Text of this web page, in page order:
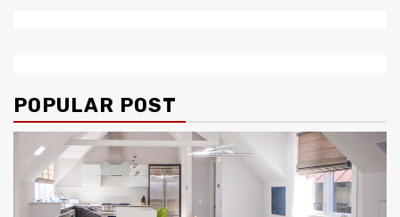
POPULAR POST